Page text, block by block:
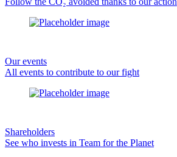
Our events
All events to contribute to our fight
Shareholders
See who invests in Team for the Planet